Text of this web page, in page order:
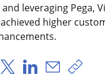
leveraging
higher
via Facebook
Partager via X
Partager via
Partager